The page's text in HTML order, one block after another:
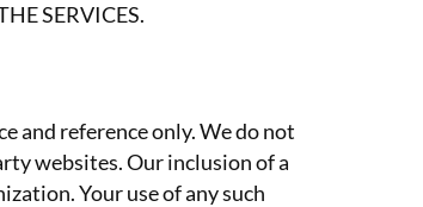
SERVICES.
and reference only. We do not
websites. Our inclusion of a
Your use of any such